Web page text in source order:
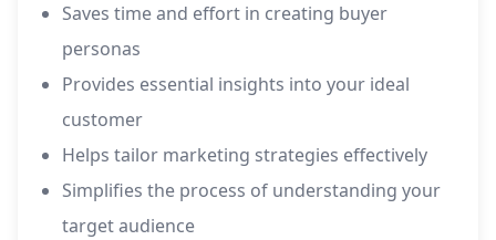
Saves time and effort in creating buyer
personas
Provides essential insights into your ideal
customer
Helps tailor marketing strategies effectively
Simplifies the process of understanding your
target audience